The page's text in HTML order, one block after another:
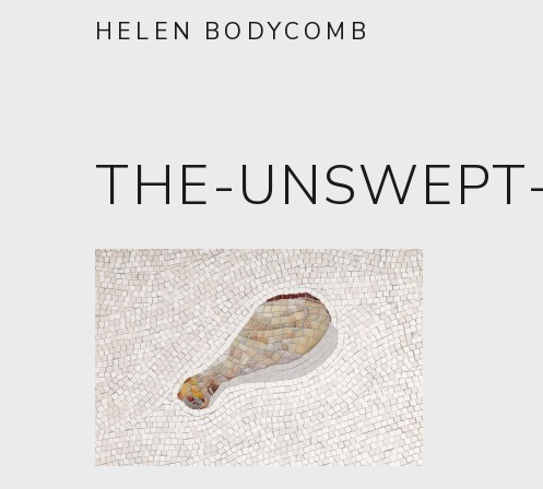
HELEN BODYCOMB
THE-